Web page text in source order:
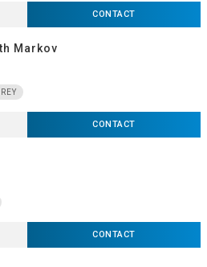
CONTACT
Markov
CONTACT
CONTACT